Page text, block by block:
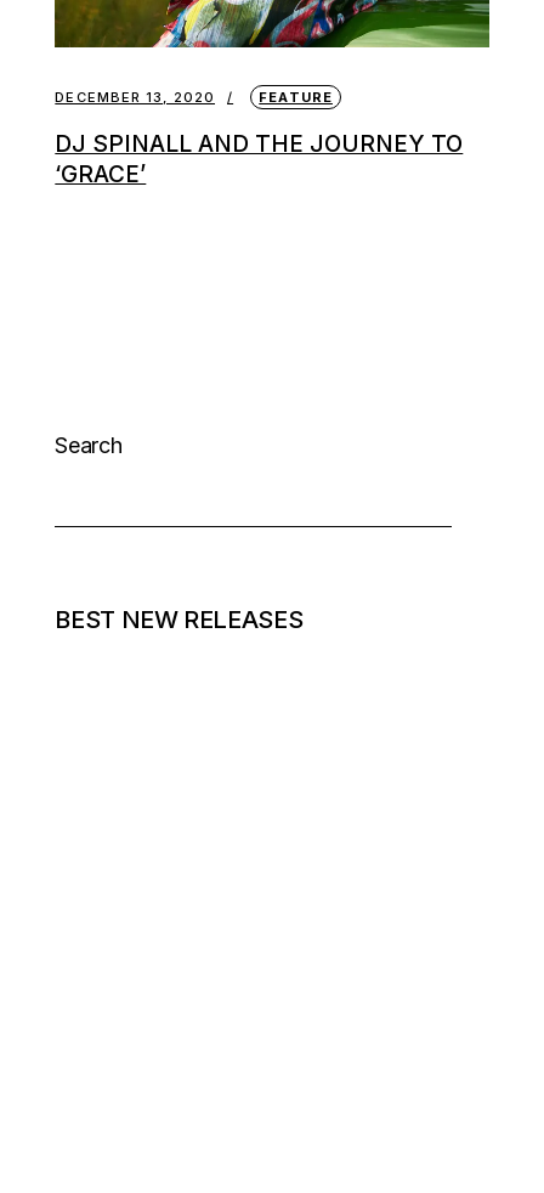
DECEMBER 13, 2020 FEATURE
DJ SPINALL AND THE JOURNEY TO
‘GRACE’
Search
BEST NEW RELEASES